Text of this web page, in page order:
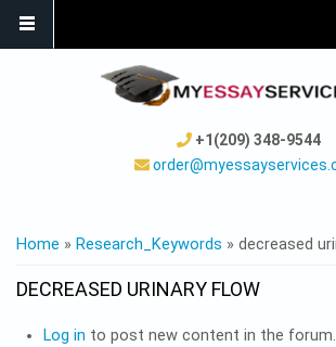
+1(209) 348-9544
YOU ARE HERE
Home » Research_Keywords » decreased
DECREASED URINARY FLOW
Log in to post new content in the forum.